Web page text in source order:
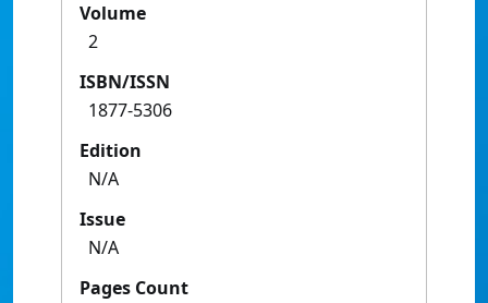
Volume
2
ISBN/ISSN
1877-5306
Edition
N/A
Issue
N/A
Pages Count